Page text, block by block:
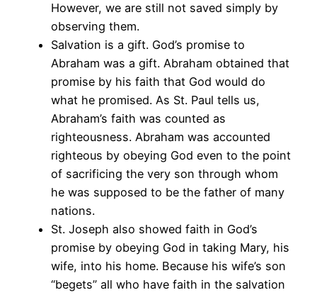
However, we are still not saved simply by
observing them.
Salvation is a gift. God’s promise to
Abraham was a gift. Abraham obtained that
promise by his faith that God would do
what he promised. As St. Paul tells us,
Abraham’s faith was counted as
righteousness. Abraham was accounted
righteous by obeying God even to the point
of sacrificing the very son through whom
he was supposed to be the father of many
nations.
St. Joseph also showed faith in God’s
promise by obeying God in taking Mary, his
wife, into his home. Because his wife’s son
“begets” all who have faith in the salvation